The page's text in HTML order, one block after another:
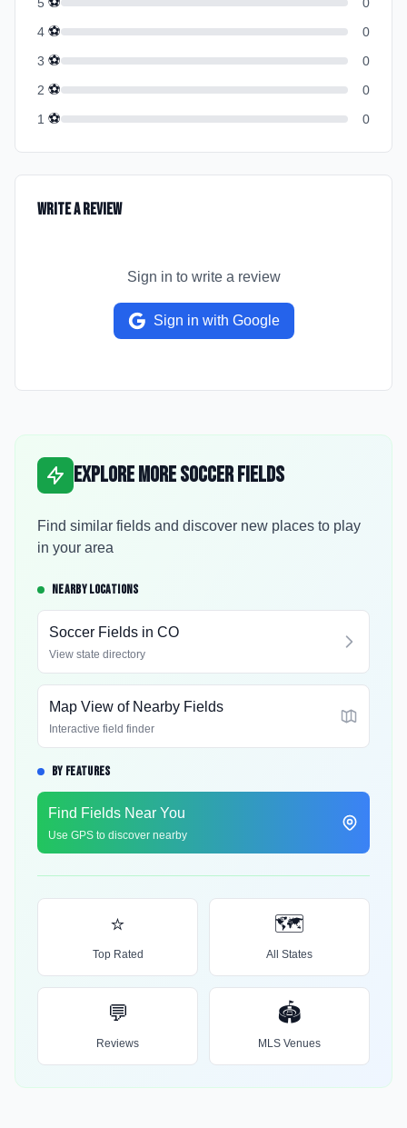
4 ⚽
0
3 ⚽
0
2 ⚽
0
1 ⚽ 0
Write a Review
Sign in to write a review
Sign in with Google
Explore More Soccer Fields
Find similar fields and discover new places to play
in your area
NEARBY LOCATIONS
Soccer Fields in CO
View state directory
Map View of Nearby Fields
Interactive field finder
BY FEATURES
Find Fields Near You
Use GPS to discover nearby
⭐
Top Rated
🗺️
All States
💬
Reviews
🏟️
MLS Venues